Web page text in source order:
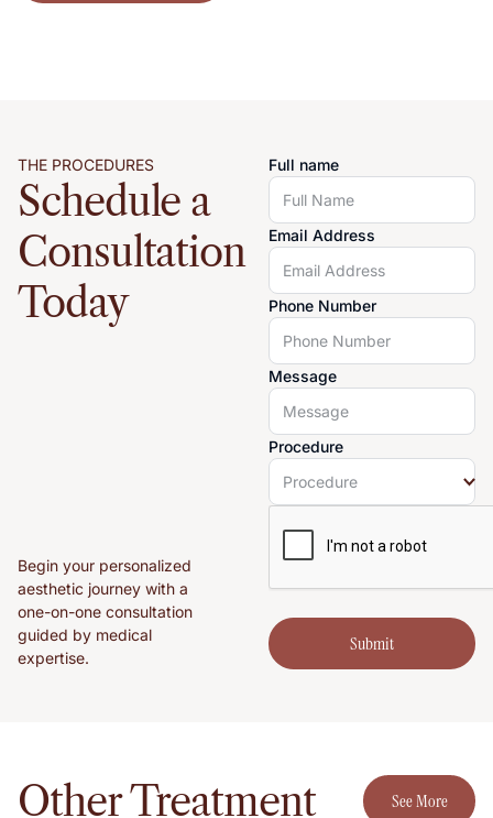
THE PROCEDURES
Schedule a
Consultation
Today
Begin your personalized
aesthetic journey with a
one-on-one consultation
guided by medical
expertise.
Full name
Email Address
Phone Number
Message
Procedure
Submit
Submit
Other Treatment See More
See More